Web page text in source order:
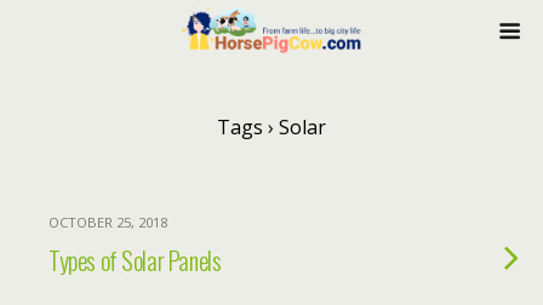
Tags › Solar
OCTOBER 25, 2018
Types of Solar Panels